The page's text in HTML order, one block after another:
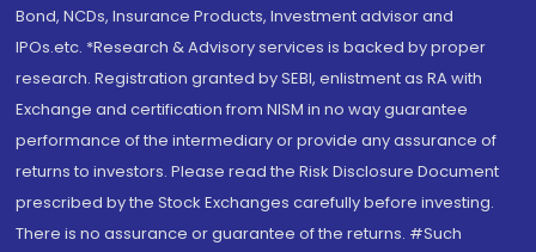
Bond, NCDs, Insurance Products, Investment advisor and
IPOs.etc. *Research & Advisory services is backed by proper
research. Registration granted by SEBI, enlistment as RA with
Exchange and certification from NISM in no way guarantee
performance of the intermediary or provide any assurance of
returns to investors. Please read the Risk Disclosure Document
prescribed by the Stock Exchanges carefully before investing.
There is no assurance or guarantee of the returns. #Such